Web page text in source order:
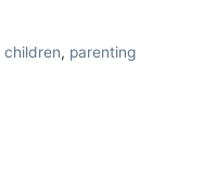
children, parenting